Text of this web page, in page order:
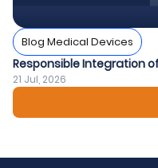
Blog Medical Devices
Responsible Integration
21 Jul, 2026